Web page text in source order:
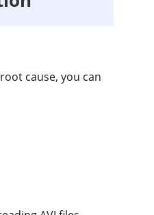
cause, you can